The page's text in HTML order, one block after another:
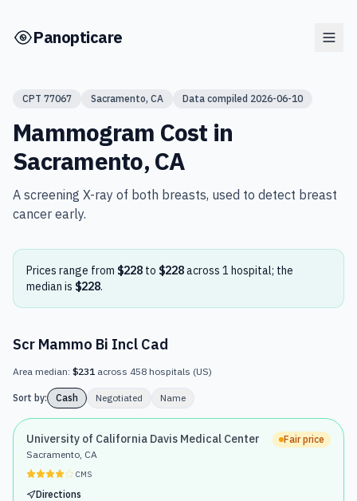
Panopticare
CPT 77067 Sacramento, CA Data compiled 2026-06-10
Mammogram Cost in
Sacramento, CA
A screening X-ray of both breasts, used to detect breast
cancer early.
Prices range from $228 to $228across 1 hospital; the
median is $228.
Scr Mammo Bi Incl Cad
Area median: $231 across 458 hospitals (US)
Sort by: Cash Negotiated Name
University of California Davis Medical Center
Sacramento, CA
CMS
Directions
Fair price